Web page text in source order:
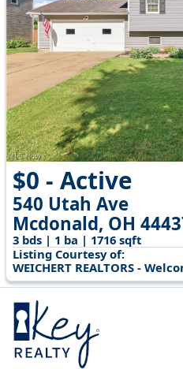
$0 - Active
540 Utah Ave
Mcdonald, OH
3 bds | 1 ba | 1716 sqft
Listing Courtesy of:
WEICHERT REALTORS -